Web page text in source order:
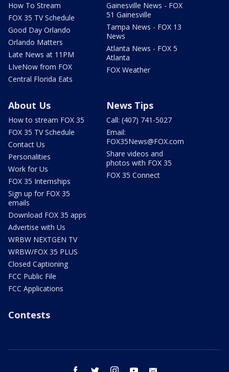
How To Stream
FOX 35 TV Schedule
Good Day Orlando
Orlando Matters
Late News at 11PM
LIveNow from FOX
Central Florida Eats
Gainesville News - FOX
51 Gainesville
Tampa News - FOX 13
News
Atlanta News - FOX 5
Atlanta
FOX Weather
About Us
How to stream FOX 35
FOX 35 TV Schedule
Contact Us
Personalities
Work for Us
FOX 35 Internships
Sign up for FOX 35
emails
Download FOX 35 apps
Advertise with Us
WRBW NEXTGEN TV
WRBW/FOX 35 PLUS
Closed Captioning
FCC Public File
FCC Applications
News Tips
Call: (407) 741-5027
Email:
FOX35News@FOX.com
Share videos and
photos with FOX 35
FOX 35 Connect
Contests